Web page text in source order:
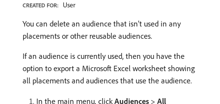
CREATED FOR: User
You can delete an audience that isn’t used in any
placements or other reusable audiences.
If an audience is currently used, then you have the
option to export a Microsoft Excel worksheet showing
all placements and audiences that use the audience.
In the main menu, clickAudiences > All